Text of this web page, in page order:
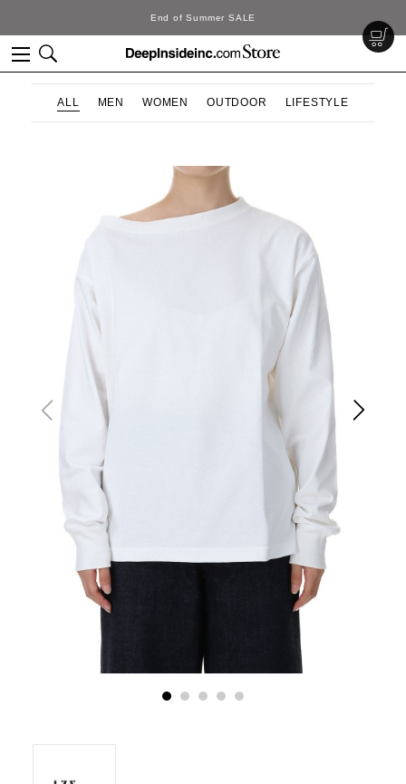
End of Summer SALE
ALL MEN WOMEN OUTDOOR LIFESTYLE